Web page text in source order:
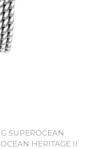
SUPEROCEAN
HERITAGE II